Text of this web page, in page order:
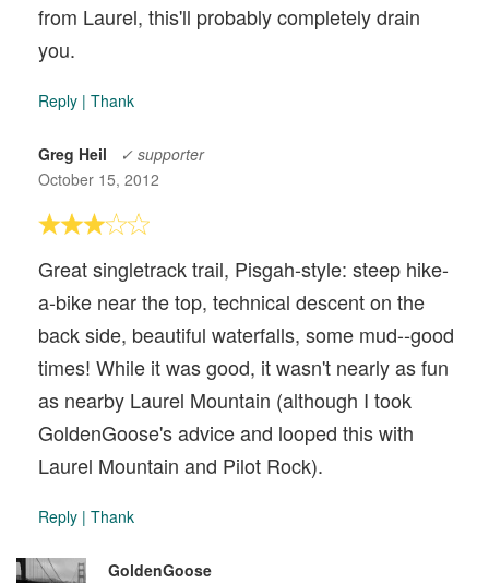
from Laurel, this'll probably completely drain
you.
Reply | Thank
Greg Heil
✓ supporter
October 15, 2012
Great singletrack trail, Pisgah-style: steep hike-
a-bike near the top, technical descent on the
back side, beautiful waterfalls, some mud--good
times! While it was good, it wasn't nearly as fun
as nearby Laurel Mountain (although I took
GoldenGoose's advice and looped this with
Laurel Mountain and Pilot Rock).
Reply | Thank
GoldenGoose